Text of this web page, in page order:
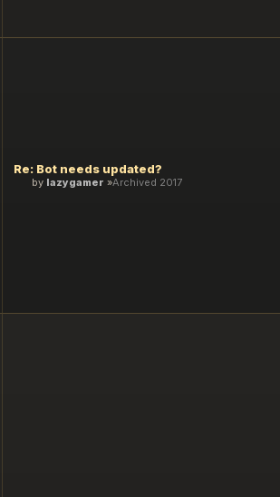
Re: Bot needs updated?
by lazygamer Archived 2017